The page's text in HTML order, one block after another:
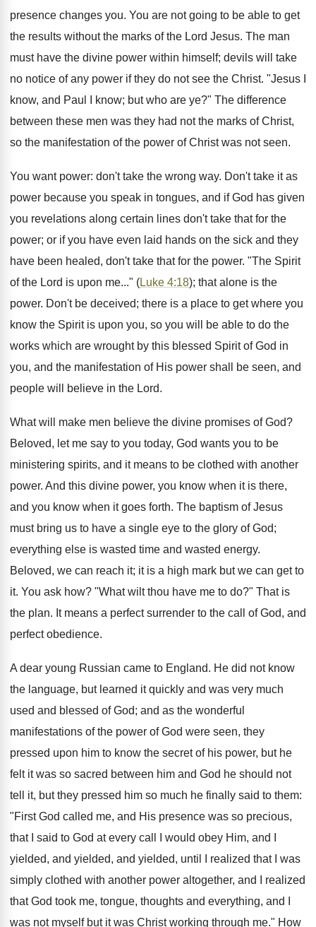
presence changes you. You are not going to be able to get
the results without the marks of the Lord Jesus. The man
must have the divine power within himself; devils will take
no notice of any power if they do not see the Christ. "Jesus I
know, and Paul I know; but who are ye?" The difference
between these men was they had not the marks of Christ,
so the manifestation of the power of Christ was not seen.
You want power: don't take the wrong way. Don't take it as
power because you speak in tongues, and if God has given
you revelations along certain lines don't take that for the
power; or if you have even laid hands on the sick and they
have been healed, don't take that for the power. "The Spirit
of the Lord is upon me..." (Luke 4:18); that alone is the
power. Don't be deceived; there is a place to get where you
know the Spirit is upon you, so you will be able to do the
works which are wrought by this blessed Spirit of God in
you, and the manifestation of His power shall be seen, and
people will believe in the Lord.
What will make men believe the divine promises of God?
Beloved, let me say to you today, God wants you to be
ministering spirits, and it means to be clothed with another
power. And this divine power, you know when it is there,
and you know when it goes forth. The baptism of Jesus
must bring us to have a single eye to the glory of God;
everything else is wasted time and wasted energy.
Beloved, we can reach it; it is a high mark but we can get to
it. You ask how? "What wilt thou have me to do?" That is
the plan. It means a perfect surrender to the call of God, and
perfect obedience.
A dear young Russian came to England. He did not know
the language, but learned it quickly and was very much
used and blessed of God; and as the wonderful
manifestations of the power of God were seen, they
pressed upon him to know the secret of his power, but he
felt it was so sacred between him and God he should not
tell it, but they pressed him so much he finally said to them:
"First God called me, and His presence was so precious,
that I said to God at every call I would obey Him, and I
yielded, and yielded, and yielded, until I realized that I was
simply clothed with another power altogether, and I realized
that God took me, tongue, thoughts and everything, and I
was not myself but it was Christ working through me." How